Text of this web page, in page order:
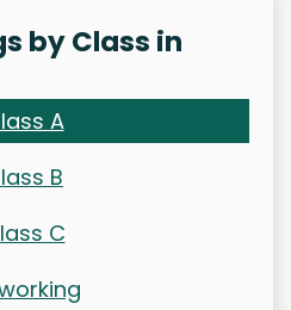
by Class in
A
B
C